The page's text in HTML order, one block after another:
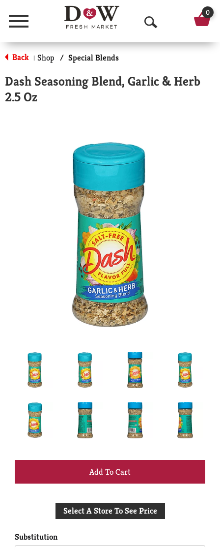
Menu
O
p
n
0
Back | Shop / Special Blends
Dash Seasoning Blend, Garlic & Herb
2.5 Oz
+
to
Select A Store To See Price
Substitution